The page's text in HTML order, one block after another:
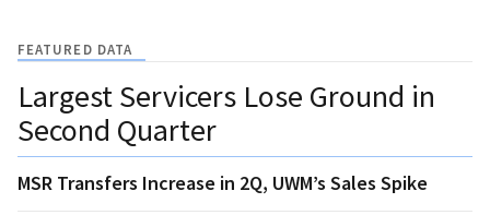
FEATURED DATA
Largest Servicers Lose Ground in
Second Quarter
MSR Transfers Increase in 2Q, UWM’s Sales Spike